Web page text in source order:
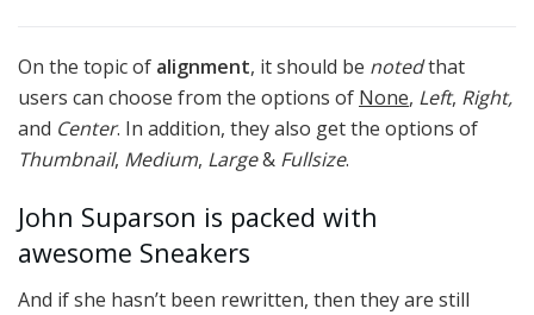
On the topic of alignment, it should be notedthat
users can choose from the options of None, Left, Right,
and Center. In addition, they also get the options of
Thumbnail, Medium, Large& Fullsize.
John Suparson is packed with
awesome Sneakers
And if she hasn’t been rewritten, then they are still